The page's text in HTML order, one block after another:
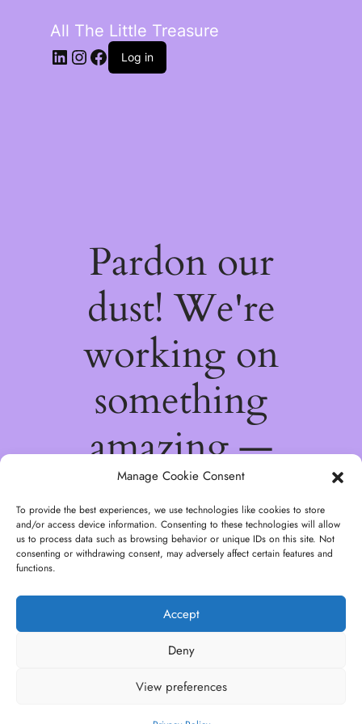
Manage Cookie Consent
To provide the best experiences, we use technologies like cookies to store
and/or access device information. Consenting to these technologies will allow
us to process data such as browsing behavior or unique IDs on this site. Not
consenting or withdrawing consent, may adversely affect certain features and
functions.
Accept
Deny
View preferences
All The Little Treasure
LinkedIn
Instagram
Facebook
Log in
Pardon our
dust! We're
working on
something
amazing —
check back
soon!